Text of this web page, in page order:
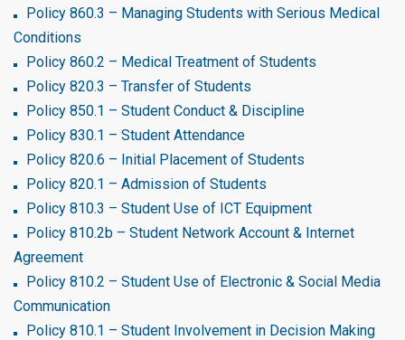
Policy 860.3 – Managing Students with Serious Medical
Conditions
Policy 860.2 – Medical Treatment of Students
Policy 820.3 – Transfer of Students
Policy 850.1 – Student Conduct & Discipline
Policy 830.1 – Student Attendance
Policy 820.6 – Initial Placement of Students
Policy 820.1 – Admission of Students
Policy 810.3 – Student Use of ICT Equipment
Policy 810.2b – Student Network Account & Internet
Agreement
Policy 810.2 – Student Use of Electronic & Social Media
Communication
Policy 810.1 – Student Involvement in Decision Making